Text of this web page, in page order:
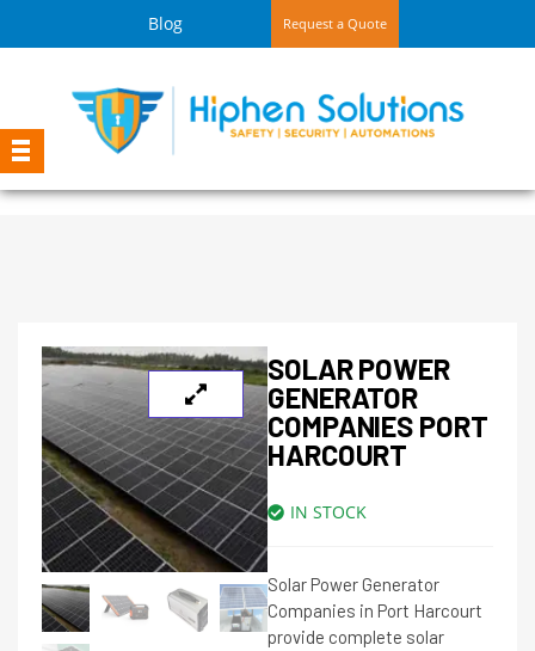
Blog Request a Quote
SOLAR POWER
GENERATOR
COMPANIES PORT
HARCOURT
IN STOCK
Solar Power Generator
Companies in Port Harcourt
provide complete solar